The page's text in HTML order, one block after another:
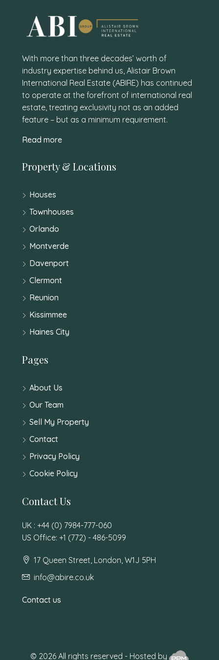
With more than three decades’ worth of
industry expertise behind us, Alistair Brown
International Real Estate (ABIRE) has continued
to operate at the forefront of international real
estate, treating exclusivity not as an added
feature – but as a minimum requirement.
Read more
Property & Locations
Houses
Townhouses
Orlando
Montverde
Davenport
Clermont
Reunion
Kissimmee
Haines City
Pages
About Us
Our Team
Sell My Property
Contact
Privacy Policy
Cookie Policy
Contact Us
UK : +44 (0) 7984-777-060
US Office: +1 (772) - 486-5099
17 Queen Street, London, W1J 5PH
info@abire.co.uk
Contact us
© 2026 All rights reserved - Hosted by